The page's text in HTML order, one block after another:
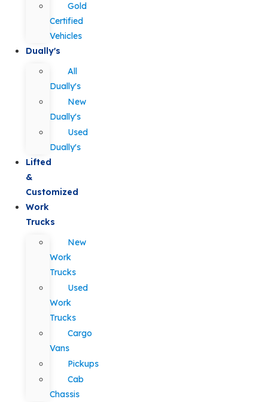
Gold
Certified
Vehicles
Dually's
All
Dually's
New
Dually's
Used
Dually's
Lifted
&
Customized
Work
Trucks
New
Work
Trucks
Used
Work
Trucks
Cargo
Vans
Pickups
Cab
Chassis